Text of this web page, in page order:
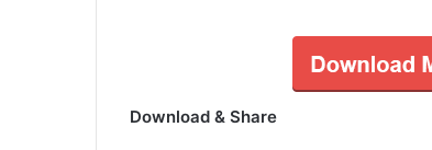
Download & Share